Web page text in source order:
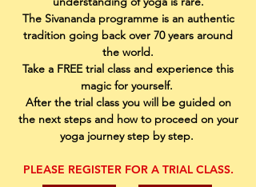
The Sivananda programme is an authentic
tradition going back over 70 years around
the world.
Take a FREE trial class and experience this
magic for yourself.
After the trial class you will be guided on
the next steps and how to proceed on your
yoga journey step by step.
PLEASE REGISTER FOR A TRIAL CLASS.